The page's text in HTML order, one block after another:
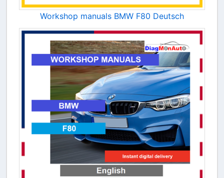
Workshop manuals BMW F80 Deutsch